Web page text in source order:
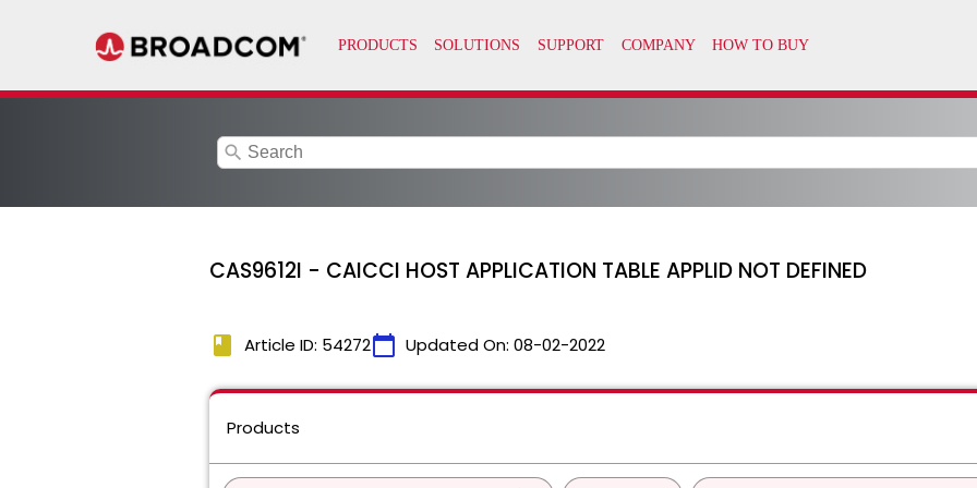
search
CAS9612I - CAICCI HOST APPLICATION TABLE APPLID NOT DEFINED
book Article ID: 54272calendar_today Updated On: 08-02-2022
Products